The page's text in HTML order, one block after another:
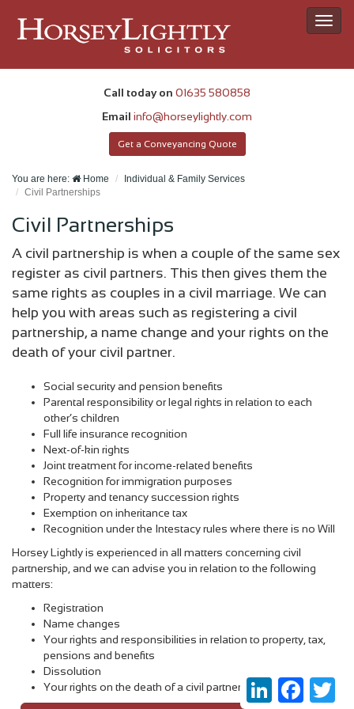
Call today on 01635 580858
Email info@horseylightly.com
Get a Conveyancing Quote
LinkedInFacebook
You are here: Home
Individual & Family Services
Civil Partnerships
Civil Partnerships
A civil partnership is when a couple of the same sex
register as civil partners. This then gives them the
same rights as couples in a civil marriage. We can
help you with areas such as registering a civil
partnership, a name change and your rights on the
death of your civil partner.
Social security and pension benefits
Parental responsibility or legal rights in relation to each
other’s children
Full life insurance recognition
Next-of-kin rights
Joint treatment for income-related benefits
Recognition for immigration purposes
Property and tenancy succession rights
Exemption on inheritance tax
Recognition under the Intestacy rules where there is no Will
Horsey Lightly is experienced in all matters concerning civil
partnership, and we can advise you in relation to the following
matters:
Registration
Name changes
Your rights and responsibilities in relation to property, tax,
pensions and benefits
Dissolution
Your rights on the death of a civil partner